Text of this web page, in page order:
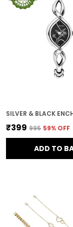
₹399 ₹995 59% OFF
ADD TO